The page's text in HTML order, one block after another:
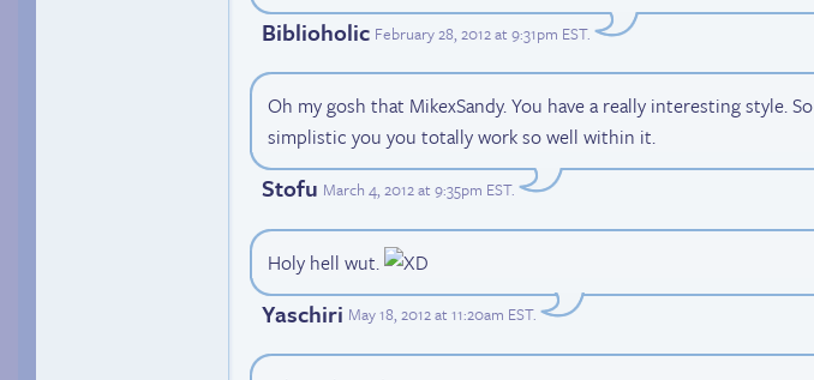
Biblioholic February 28, 2012 at 9:31pm EST.
Oh my gosh that MikexSandy. You have a really interesting style. So
simplistic you you totally work so well within it.
Stofu March 4, 2012 at 9:35pm EST.
Holy hell wut.
Yaschiri May 18, 2012 at 11:20am EST.